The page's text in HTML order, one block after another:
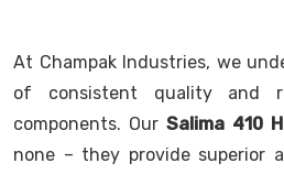
At Champak Industries, we
of consistent quality and
components. Our Salima 410
none – they provide superior